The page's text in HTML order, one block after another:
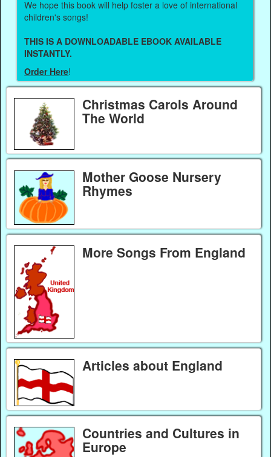
We hope this book will help foster a love of international
children's songs!
THIS IS A DOWNLOADABLE EBOOK AVAILABLE
INSTANTLY.
Order Here!
Christmas Carols Around
The World
Mother Goose Nursery
Rhymes
More Songs From England
Articles about England
Countries and Cultures in
Europe